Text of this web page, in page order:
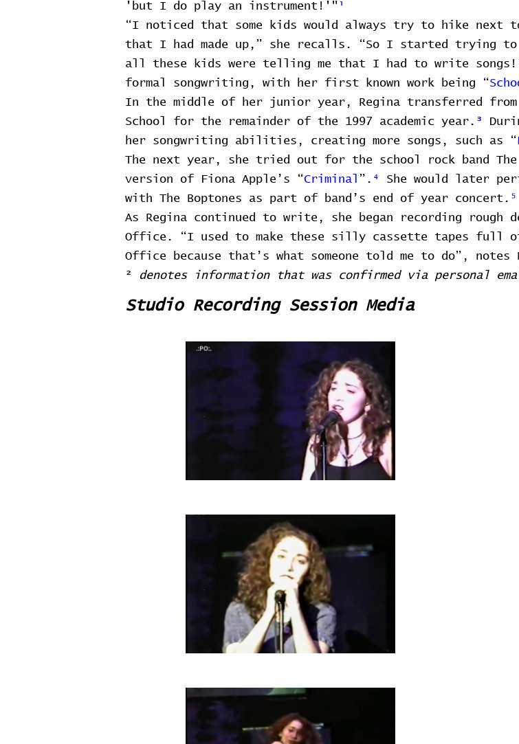
'but I do play an instrument!'" ¹
“I noticed that some kids would always try to hike next
that I had made up,” she recalls. “So I started trying to
all these kids were telling me that I had to write songs!
formal songwriting, with her first known work being “
In the middle of her junior year, Regina transferred
School for the remainder of the 1997 academic year. ³
her songwriting abilities, creating more songs, such as “
The next year, she tried out for the school rock band
version of Fiona Apple’s “Criminal ”. ⁴
She would later
with The Boptones as part of band’s end of year concert. ⁵
As Regina continued to write, she began recording rough
Office. “I used to make these silly cassette tapes full of
Office because that’s what someone told me to do”, notes
² denotes information that was confirmed via personal
Studio Recording Session Media